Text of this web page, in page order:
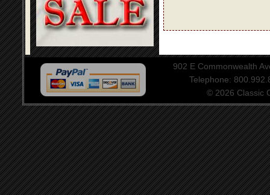
902 E Commonwealth
Telephone:
© 2026 Classic